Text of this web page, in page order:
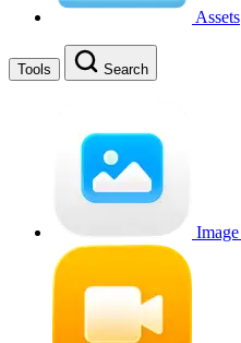
Assets
Tools Search
Image